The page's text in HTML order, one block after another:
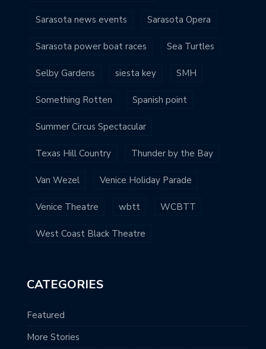
Sarasota news events Sarasota Opera
Sarasota power boat races Sea Turtles
Selby Gardens siesta key SMH
Something Rotten Spanish point
Summer Circus Spectacular
Texas Hill Country Thunder by the Bay
Van Wezel Venice Holiday Parade
Venice Theatre wbtt WCBTT
West Coast Black Theatre
CATEGORIES
Featured
More Stories